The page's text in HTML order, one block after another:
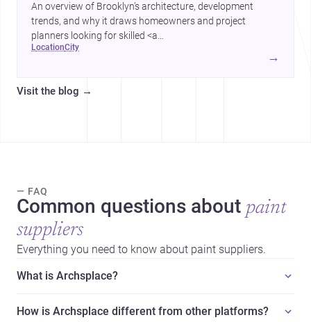
An overview of Brooklyn’s architecture, development
trends, and why it draws homeowners and project
planners looking for skilled <a
href="https://www.archsplace.com/architects/new-
york/brooklyn">builders</a>.
location city
→
Visit the blog →
— FAQ
Common questions about paint
suppliers
Everything you need to know about paint suppliers.
What is Archsplace?
How is Archsplace different from other platforms?